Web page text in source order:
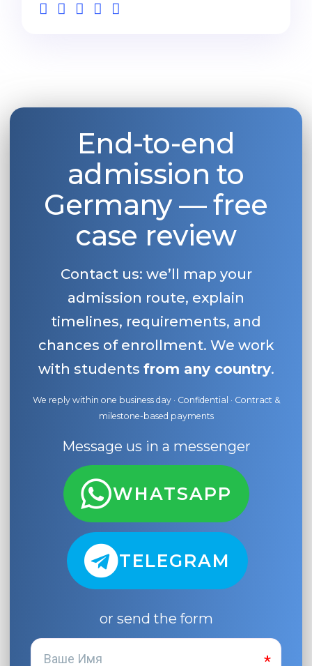
End-to-end
admission to
Germany — free
case review
Contact us: we’ll map your
admission route, explain
timelines, requirements, and
chances of enrollment. We work
with students from any country.
We reply within one business day · Confidential · Contract &
milestone-based payments
Message us in a messenger
WHATSAPP
TELEGRAM
or send the form